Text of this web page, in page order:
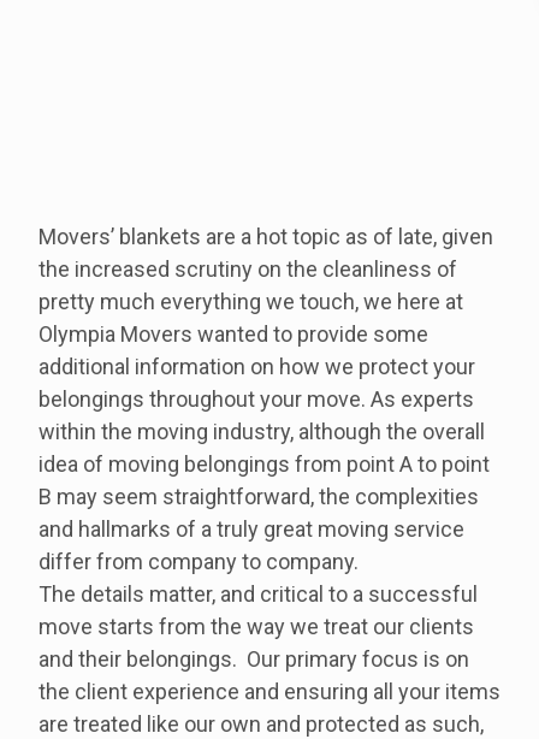
Movers’ blankets are a hot topic as of late, given
the increased scrutiny on the cleanliness of
pretty much everything we touch, we here at
Olympia Movers wanted to provide some
additional information on how we protect your
belongings throughout your move. As experts
within the moving industry, although the overall
idea of moving belongings from point A to point
B may seem straightforward, the complexities
and hallmarks of a truly great moving service
differ from company to company.
The details matter, and critical to a successful
move starts from the way we treat our clients
and their belongings. Our primary focus is on
the client experience and ensuring all your items
are treated like our own and protected as such,